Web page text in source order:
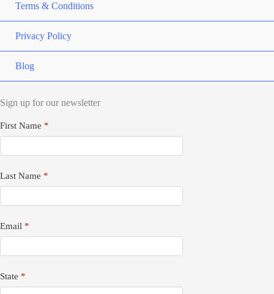
Terms & Conditions
Privacy Policy
Blog
Sign up for our newsletter
Newsletter
First Name *
Last Name *
Email *
State *